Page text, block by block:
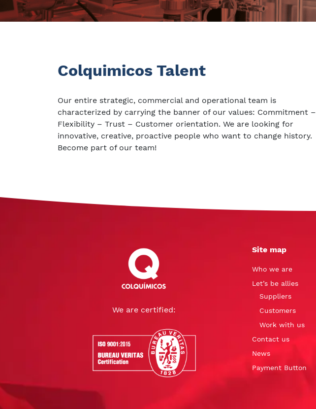
Colquimicos Talent
Our entire strategic, commercial and operational team is
characterized by carrying the banner of our values: Commitment –
Flexibility – Trust – Customer orientation. We are looking for
innovative, creative, proactive people who want to change history.
Become part of our team!
We are certified:
Site map
Who we are
Let’s be allies
Suppliers
Customers
Work with us
Contact us
News
Payment Button